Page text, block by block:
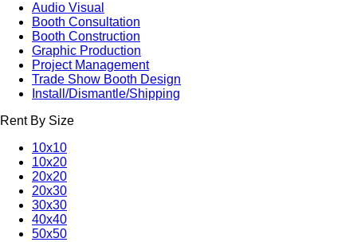
Audio Visual
Booth Consultation
Booth Construction
Graphic Production
Project Management
Trade Show Booth Design
Install/Dismantle/Shipping
Rent By Size
10x10
10x20
20x20
20x30
30x30
40x40
50x50